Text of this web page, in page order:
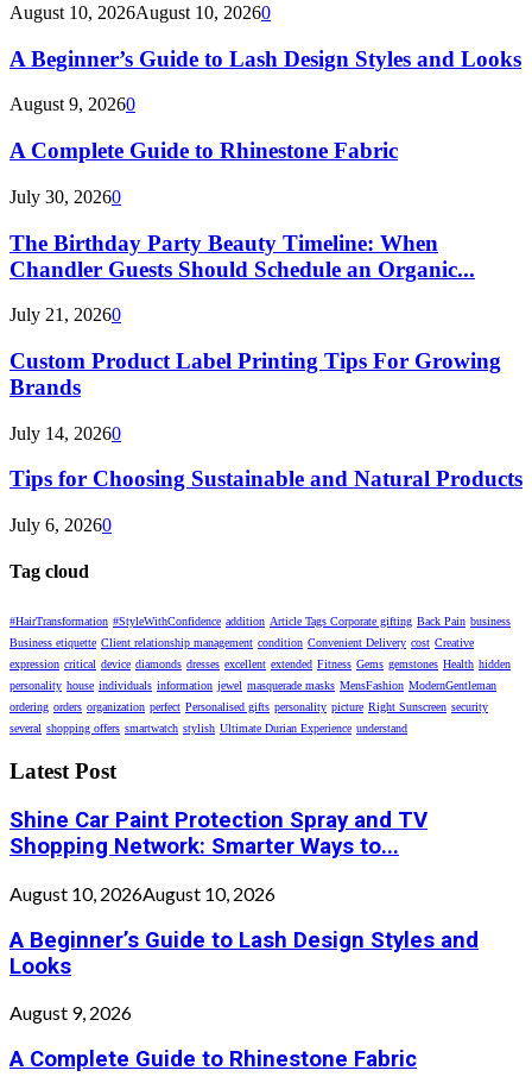
August 10, 2026August 10, 20260
A Beginner’s Guide to Lash Design Styles and Looks
August 9, 20260
A Complete Guide to Rhinestone Fabric
July 30, 20260
The Birthday Party Beauty Timeline: When
Chandler Guests Should Schedule an Organic...
July 21, 20260
Custom Product Label Printing Tips For Growing
Brands
July 14, 20260
Tips for Choosing Sustainable and Natural Products
July 6, 20260
Tag cloud
#HairTransformation #StyleWithConfidence addition Article Tags Corporate gifting Back Pain business
Business etiquette Client relationship management condition Convenient Delivery cost Creative
expression critical device diamonds dresses excellent extended Fitness Gems gemstones Health hidden
personality house individuals information jewel masquerade masks MensFashion ModernGentleman
ordering orders organization perfect Personalised gifts personality picture Right Sunscreen security
several shopping offers smartwatch stylish Ultimate Durian Experience understand
Latest Post
Shine Car Paint Protection Spray and TV
Shopping Network: Smarter Ways to...
August 10, 2026August 10, 2026
A Beginner’s Guide to Lash Design Styles and
Looks
August 9, 2026
A Complete Guide to Rhinestone Fabric